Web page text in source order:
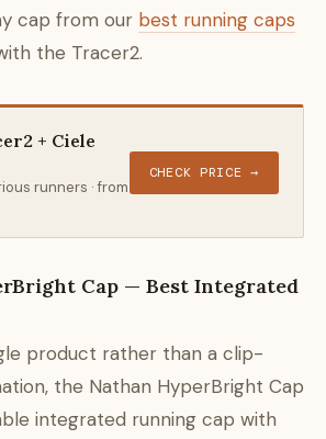
cap from our best running caps
the Tracer2.
+ Ciele
runners · from
CHECK PRICE →
Cap — Best Integrated
product rather than a clip-
the Nathan HyperBright Cap
integrated running cap with